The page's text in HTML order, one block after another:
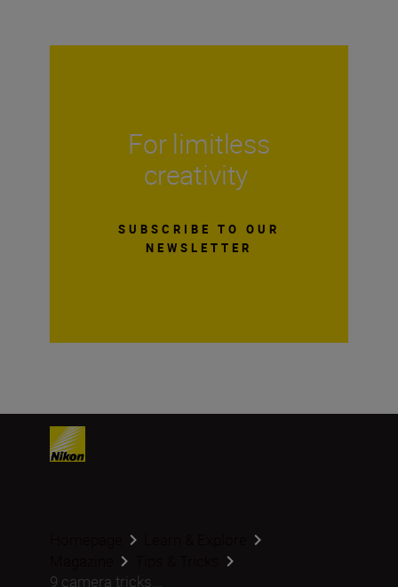
For limitless
creativity
SUBSCRIBE TO OUR
NEWSLETTER
9 camera tricks...